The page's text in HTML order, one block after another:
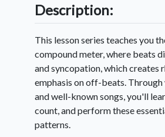
Description:
This lesson series teaches you
compound meter, where beats
and syncopation, which creates
emphasis on off-beats. Through
and well-known songs, you'll
count, and perform these
patterns.